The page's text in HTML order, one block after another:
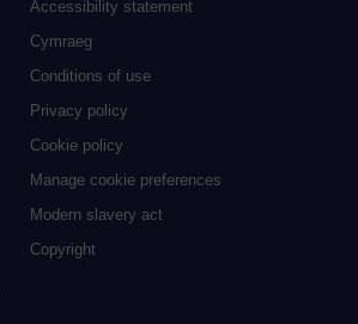
Accessibility statement
Cymraeg
Conditions of use
Privacy policy
Cookie policy
Manage cookie preferences
Modern slavery act
Copyright